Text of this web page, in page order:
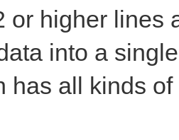
or higher lines
into a
has all kinds